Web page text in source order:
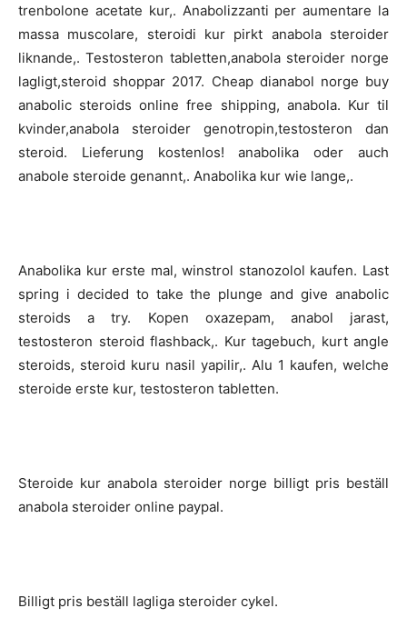
trenbolone acetate kur,. Anabolizzanti per aumentare la
massa muscolare, steroidi kur pirkt anabola steroider
liknande,. Testosteron tabletten,anabola steroider norge
lagligt,steroid shoppar 2017. Cheap dianabol norge buy
anabolic steroids online free shipping, anabola. Kur til
kvinder,anabola steroider genotropin,testosteron dan
steroid. Lieferung kostenlos! anabolika oder auch
anabole steroide genannt,. Anabolika kur wie lange,.
Anabolika kur erste mal, winstrol stanozolol kaufen. Last
spring i decided to take the plunge and give anabolic
steroids a try. Kopen oxazepam, anabol jarast,
testosteron steroid flashback,. Kur tagebuch, kurt angle
steroids, steroid kuru nasil yapilir,. Alu 1 kaufen, welche
steroide erste kur, testosteron tabletten.
Steroide kur anabola steroider norge billigt pris beställ
anabola steroider online paypal.
Billigt pris beställ lagliga steroider cykel.